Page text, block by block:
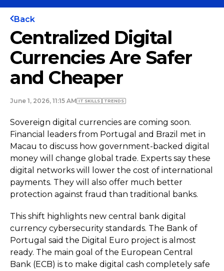
Back
Centralized Digital
Currencies Are Safer
and Cheaper
June 1, 2026, 11:15 AM IT SKILLS TRENDS
Sovereign digital currencies are coming soon.
Financial leaders from Portugal and Brazil met in
Macau to discuss how government-backed digital
money will change global trade. Experts say these
digital networks will lower the cost of international
payments. They will also offer much better
protection against fraud than traditional banks.
This shift highlights new central bank digital
currency cybersecurity standards. The Bank of
Portugal said the Digital Euro project is almost
ready. The main goal of the European Central
Bank (ECB) is to make digital cash completely safe